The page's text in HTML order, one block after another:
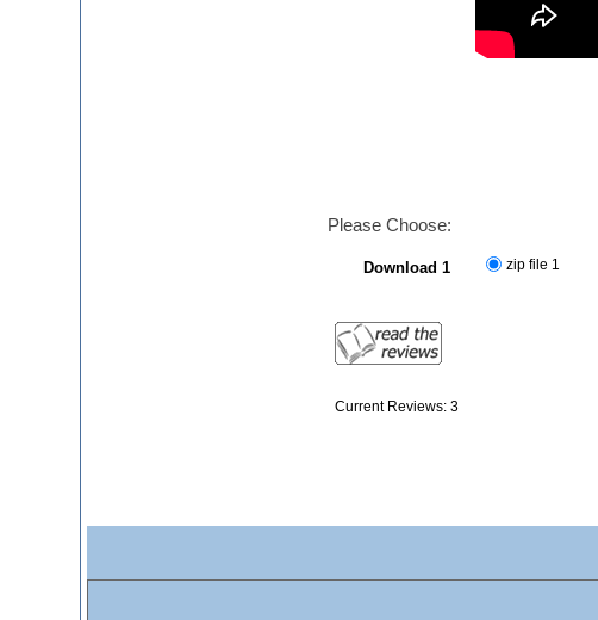
Please Choose:
Download 1 zip file 1
Current Reviews: 3